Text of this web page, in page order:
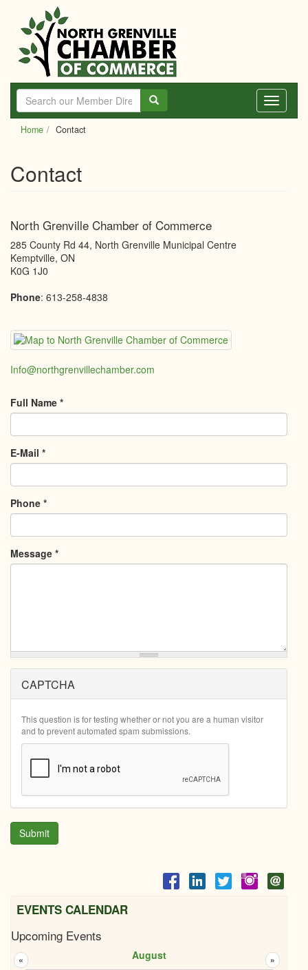
main
content
Toggle
Home Contact
Contact
North Grenville Chamber of Commerce
285 County Rd 44, North Grenville Municipal Centre
Kemptville, ON
K0G 1J0
Phone: 613-258-4838
Info@northgrenvillechamber.com
Full Name *
E-Mail *
Phone *
Message *
CAPTCHA
This question is for testing whether or not you are a human visitor
and to prevent automated spam submissions.
Submit
EVENTS CALENDAR
Upcoming Events
August
« »